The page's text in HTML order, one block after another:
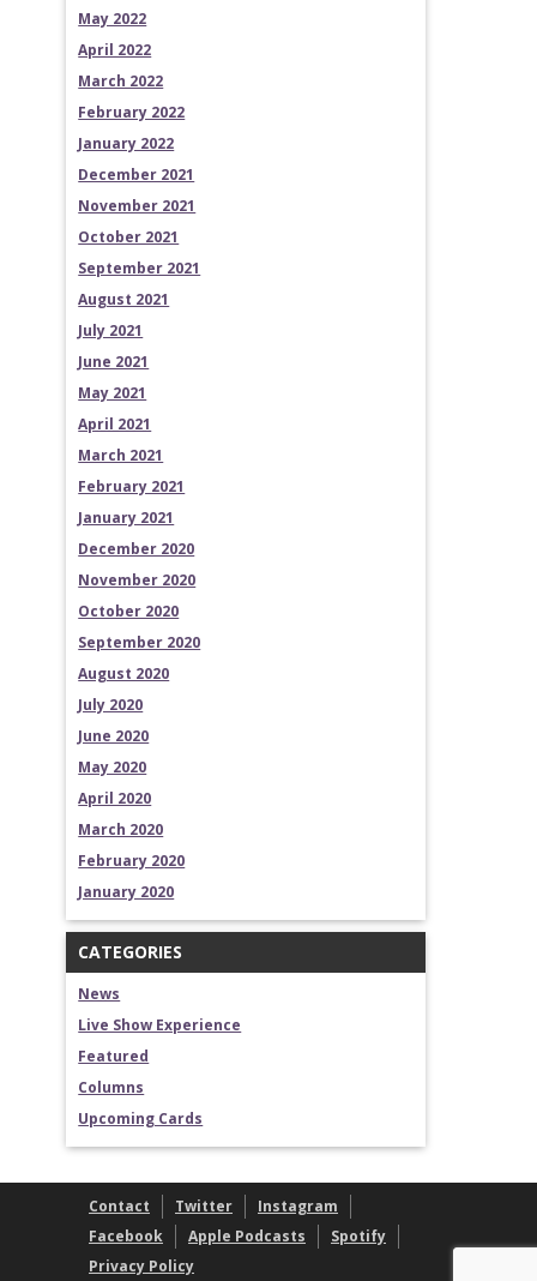
May 2022
April 2022
March 2022
February 2022
January 2022
December 2021
November 2021
October 2021
September 2021
August 2021
July 2021
June 2021
May 2021
April 2021
March 2021
February 2021
January 2021
December 2020
November 2020
October 2020
September 2020
August 2020
July 2020
June 2020
May 2020
April 2020
March 2020
February 2020
January 2020
CATEGORIES
News
Live Show Experience
Featured
Columns
Upcoming Cards
Contact Twitter
Instagram
Facebook
Apple Podcasts
Spotify
Privacy Policy